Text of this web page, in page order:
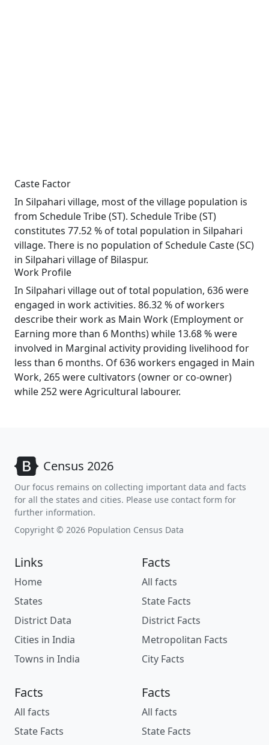
Caste Factor
In Silpahari village, most of the village population is
from Schedule Tribe (ST). Schedule Tribe (ST)
constitutes 77.52 % of total population in Silpahari
village. There is no population of Schedule Caste (SC)
in Silpahari village of Bilaspur.
Work Profile
In Silpahari village out of total population, 636 were
engaged in work activities. 86.32 % of workers
describe their work as Main Work (Employment or
Earning more than 6 Months) while 13.68 % were
involved in Marginal activity providing livelihood for
less than 6 months. Of 636 workers engaged in Main
Work, 265 were cultivators (owner or co-owner)
while 252 were Agricultural labourer.
Census 2026
Our focus remains on collecting important data and facts
for all the states and cities. Please use contact form for
further information.
Copyright © 2026 Population Census Data
Links
Home
States
District Data
Cities in India
Towns in India
Facts
All facts
State Facts
District Facts
Metropolitan Facts
City Facts
Facts
All facts
State Facts
Facts
All facts
State Facts